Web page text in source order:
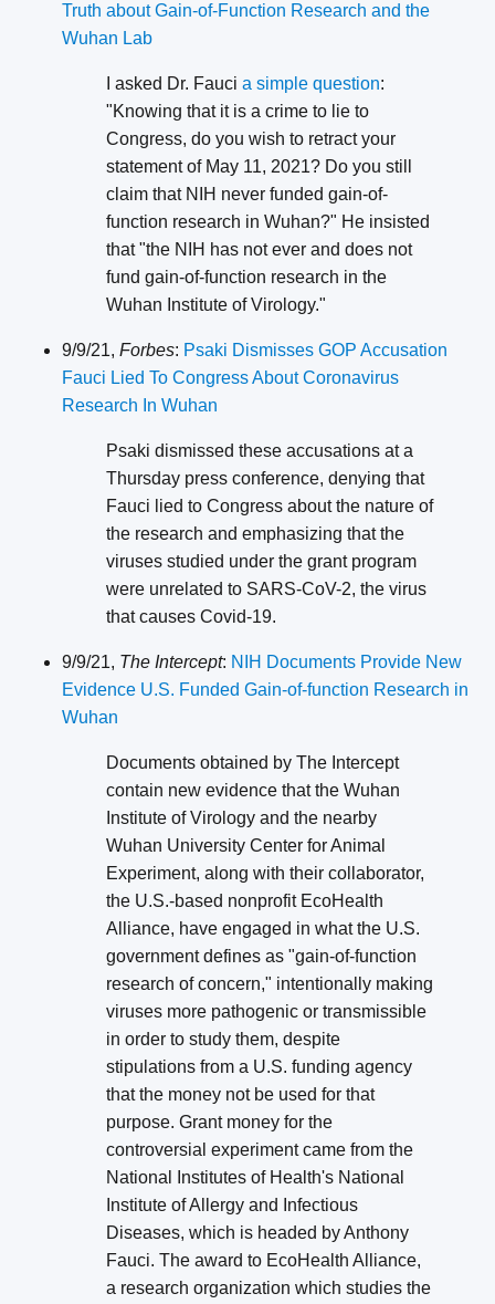
Truth about Gain-of-Function Research and the
Wuhan Lab
I asked Dr. Fauci a simple question:
"Knowing that it is a crime to lie to
Congress, do you wish to retract your
statement of May 11, 2021? Do you still
claim that NIH never funded gain-of-
function research in Wuhan?" He insisted
that "the NIH has not ever and does not
fund gain-of-function research in the
Wuhan Institute of Virology."
9/9/21, Forbes: Psaki Dismisses GOP Accusation
Fauci Lied To Congress About Coronavirus
Research In Wuhan
Psaki dismissed these accusations at a
Thursday press conference, denying that
Fauci lied to Congress about the nature of
the research and emphasizing that the
viruses studied under the grant program
were unrelated to SARS-CoV-2, the virus
that causes Covid-19.
9/9/21, The Intercept: NIH Documents Provide New
Evidence U.S. Funded Gain-of-function Research in
Wuhan
Documents obtained by The Intercept
contain new evidence that the Wuhan
Institute of Virology and the nearby
Wuhan University Center for Animal
Experiment, along with their collaborator,
the U.S.-based nonprofit EcoHealth
Alliance, have engaged in what the U.S.
government defines as "gain-of-function
research of concern," intentionally making
viruses more pathogenic or transmissible
in order to study them, despite
stipulations from a U.S. funding agency
that the money not be used for that
purpose. Grant money for the
controversial experiment came from the
National Institutes of Health's National
Institute of Allergy and Infectious
Diseases, which is headed by Anthony
Fauci. The award to EcoHealth Alliance,
a research organization which studies the